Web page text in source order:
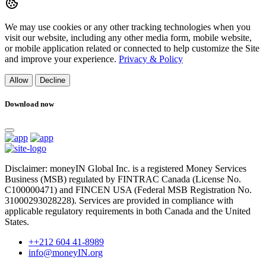
We may use cookies or any other tracking technologies when you
visit our website, including any other media form, mobile website,
or mobile application related or connected to help customize the Site
and improve your experience. Privacy & Policy
Allow Decline
Download now
Disclaimer: moneyIN Global Inc. is a registered Money Services
Business (MSB) regulated by FINTRAC Canada (License No.
C100000471) and FINCEN USA (Federal MSB Registration No.
31000293028228). Services are provided in compliance with
applicable regulatory requirements in both Canada and the United
States.
++212 604 41-8989
info@moneyIN.org